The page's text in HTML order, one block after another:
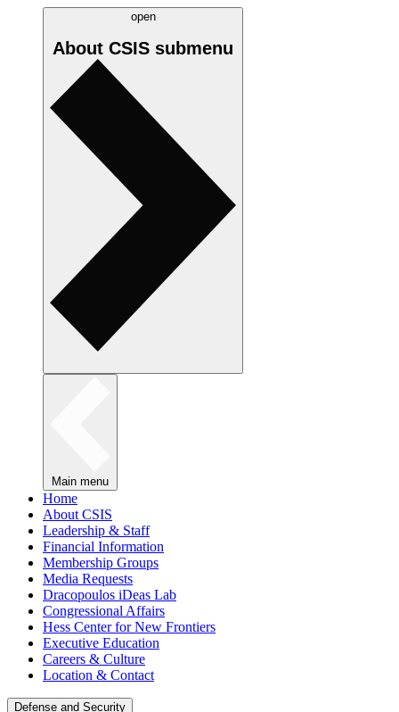
open
About CSIS submenu
Main menu
Home
About CSIS
Leadership & Staff
Financial Information
Membership Groups
Media Requests
Dracopoulos iDeas Lab
Congressional Affairs
Hess Center for New Frontiers
Executive Education
Careers & Culture
Location & Contact
Defense and Security